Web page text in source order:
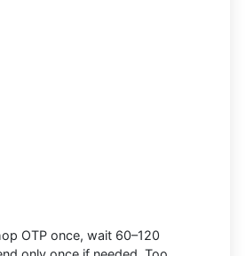
OTP once, wait 60–120